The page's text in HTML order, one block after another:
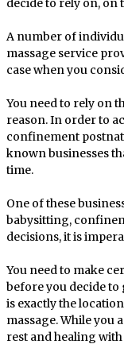
decide to rely on,
A number of
massage service
case when you
You need to rely on
reason. In order to
confinement
known businesses
time.
One of these
babysitting,
decisions, it is
You need to make
before you decide to
is exactly the
massage. While you
rest and healing